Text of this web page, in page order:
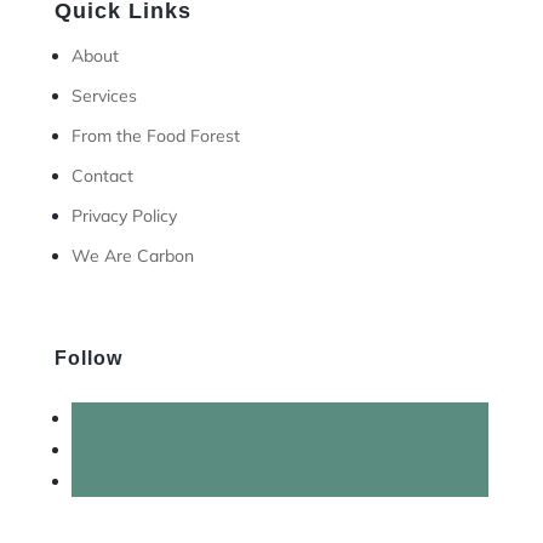
Quick Links
About
Services
From the Food Forest
Contact
Privacy Policy
We Are Carbon
Follow